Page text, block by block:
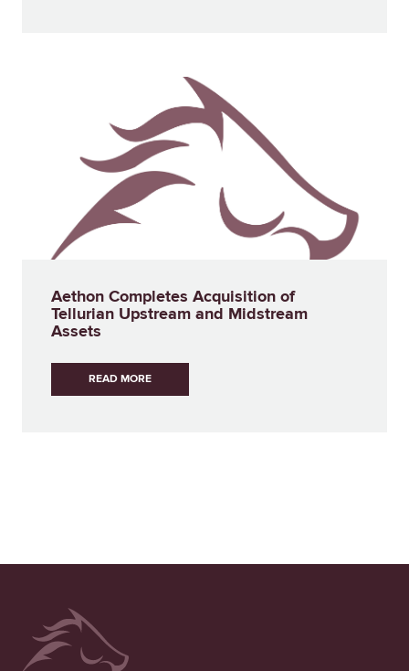
Aethon Completes Acquisition of
Tellurian Upstream and Midstream
Assets
READ MORE